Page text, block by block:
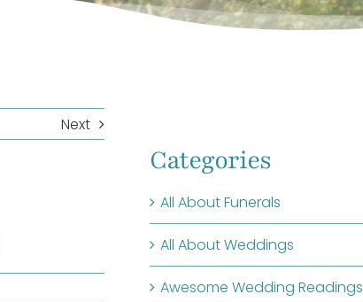
Next
Categories
All About Funerals
All About Weddings
Awesome Wedding Readings